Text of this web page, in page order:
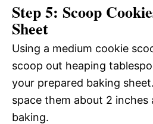
Step 5: Scoop
Sheet
Using a medium cookie
scoop out heaping
your prepared baking
space them about 2
baking.